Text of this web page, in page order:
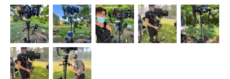
hating how the ArmorMan 2 was on my body, as well as just the
restriction of doorways and th...